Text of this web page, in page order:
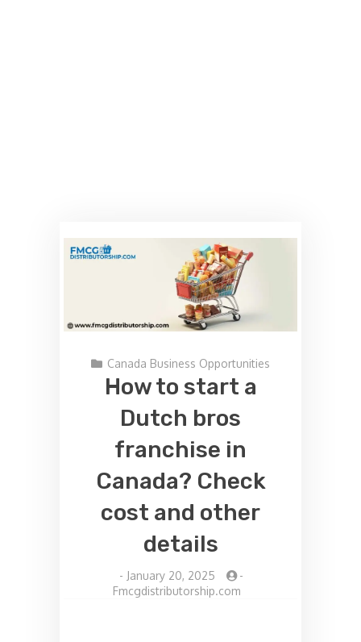
Canada Business Opportunities
How to start a
Dutch bros
franchise in
Canada? Check
cost and other
details
- January 20, 2025
-
Fmcgdistributorship.com